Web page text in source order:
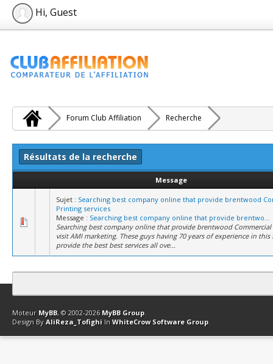
Hi, Guest
Forum Club Affiliation Recherche
Résultats de la recherche
Message
Sujet : Searching best company online that provide brentwood
Printing services
Message : Searching best company online that provide brentwo...
Searching best company online that provide brentwood Commercial
visit AMI marketing. These guys having 70 years of experience in this
provide the best best services all ove...
Contact Club Affiliation Retourner en haut Version bas-débit
Moteur MyBB, © 2002-2026 MyBB Group.
Design By AliReza_Tofighi In WhiteCrow Software Group.